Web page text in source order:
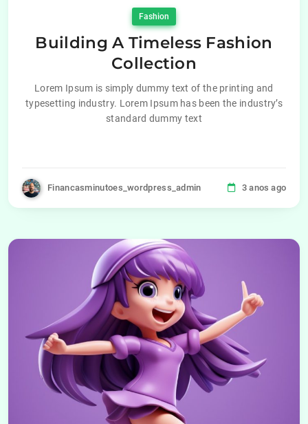
Fashion
Building A Timeless Fashion
Collection
Lorem Ipsum is simply dummy text of the printing and
typesetting industry. Lorem Ipsum has been the industry’s
standard dummy text
Financasminutoes_wordpress_admin 3 anos ago